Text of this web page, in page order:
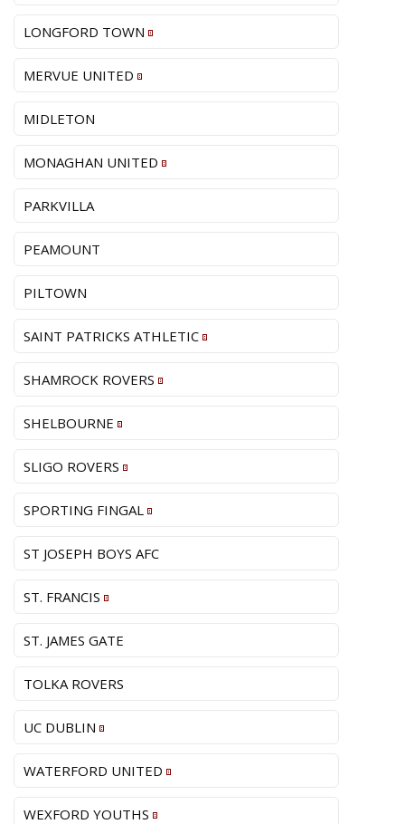
LONGFORD TOWN
MERVUE UNITED
MIDLETON
MONAGHAN UNITED
PARKVILLA
PEAMOUNT
PILTOWN
SAINT PATRICKS ATHLETIC
SHAMROCK ROVERS
SHELBOURNE
SLIGO ROVERS
SPORTING FINGAL
ST JOSEPH BOYS AFC
ST. FRANCIS
ST. JAMES GATE
TOLKA ROVERS
UC DUBLIN
WATERFORD UNITED
WEXFORD YOUTHS